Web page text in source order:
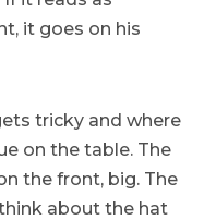
it goes on his
tricky and where
on the table. The
the front, big. The
about the hat